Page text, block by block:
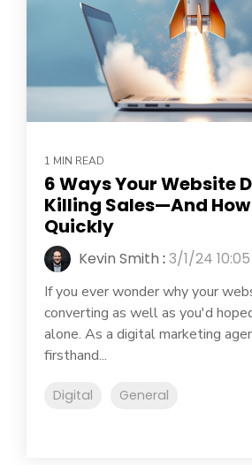
1 MIN READ
6 Ways Your Website
Killing Sales—And How
Quickly
Kevin Smith : 3/1/24
If you ever wonder why your
converting as well as you'd
alone. As a digital marketing
firsthand...
Digital General